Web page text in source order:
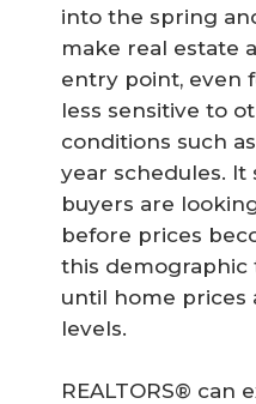
into the spring
make real estate
entry point, even
less sensitive to
conditions such
year schedules. It
buyers are
before prices
this demographic
until home prices
levels.
REALTORS® can